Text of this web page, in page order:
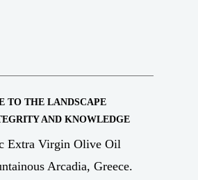
TO THE LANDSCAPE
AND KNOWLEDGE
Extra Virgin Olive Oil
Arcadia, Greece.